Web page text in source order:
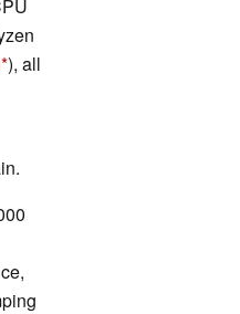
), all